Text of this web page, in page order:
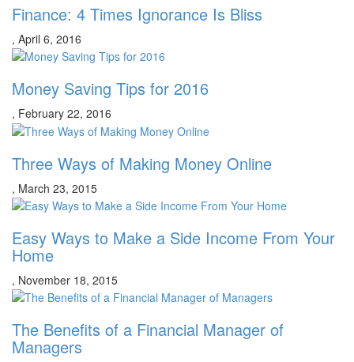
Finance: 4 Times Ignorance Is Bliss
, April 6, 2016
Money Saving Tips for 2016
, February 22, 2016
Three Ways of Making Money Online
, March 23, 2015
Easy Ways to Make a Side Income From Your
Home
, November 18, 2015
The Benefits of a Financial Manager of
Managers